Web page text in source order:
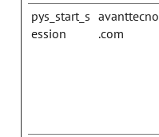
pys_start_s
ession
avanttecno
.com